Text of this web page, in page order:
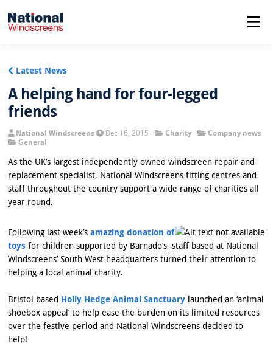
Latest News
A helping hand for four-legged
friends
National Windscreens Dec 16, 2015 Charity
Company news
General
As the UK’s largest independently owned windscreen repair and
replacement specialist, National Windscreens fitting centres and
staff throughout the country support a wide range of charities all
year round.
Following last week’samazing donation of
toys for children supported by Barnado’s, staff based at National
Windscreens’ South West headquarters turned their attention to
helping a local animal charity.
Bristol based Holly Hedge Animal Sanctuary launched an ‘animal
shoebox appeal’ to help ease the burden on its limited resources
over the festive period and National Windscreens decided to
help!